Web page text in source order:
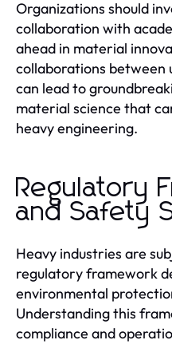
Organizations should
collaboration with
ahead in material
collaborations between
can lead to
material science that
heavy engineering.
Regulatory
and Safety
Heavy industries are
regulatory framework
environmental
Understanding this
compliance and